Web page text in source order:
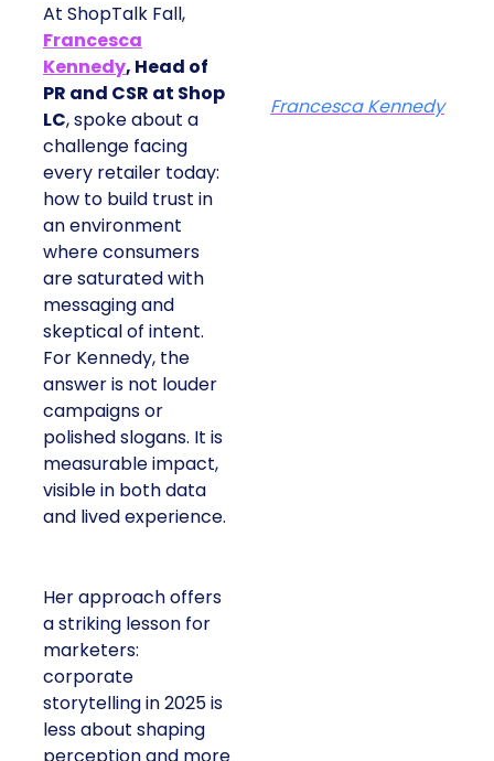
At ShopTalk Fall,
Francesca
Kennedy, Head of
PR and CSR at Shop
LC, spoke about a
challenge facing
every retailer today:
how to build trust in
an environment
where consumers
are saturated with
messaging and
skeptical of intent.
For Kennedy, the
answer is not louder
campaigns or
polished slogans. It is
measurable impact,
visible in both data
and lived experience.
Her approach offers
a striking lesson for
marketers:
corporate
storytelling in 2025 is
less about shaping
Francesca Kennedy